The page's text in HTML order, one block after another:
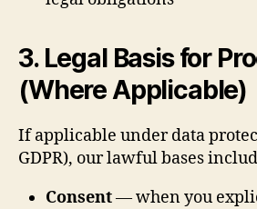
3. Legal Basis for
(Where Applicable)
If applicable under data
GDPR), our lawful bases
Consent— when you